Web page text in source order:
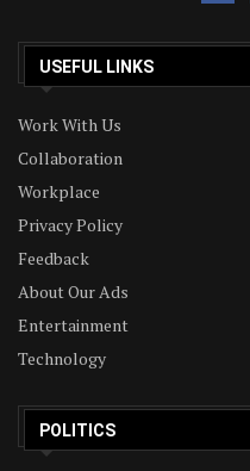
USEFUL LINKS
Work With Us
Collaboration
Workplace
Privacy Policy
Feedback
About Our Ads
Entertainment
Technology
POLITICS